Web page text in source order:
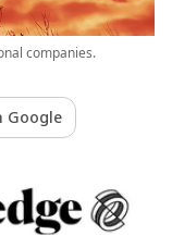
companies.
Google